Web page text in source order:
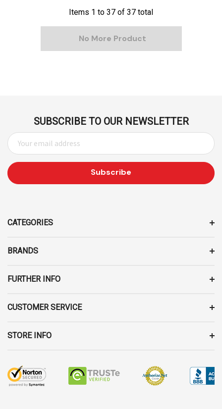
Items 1 to 37 of 37 total
No More Product
SUBSCRIBE TO OUR NEWSLETTER
E
M
I
D
E
S
CATEGORIES
BRANDS
FURTHER INFO
CUSTOMER SERVICE
STORE INFO